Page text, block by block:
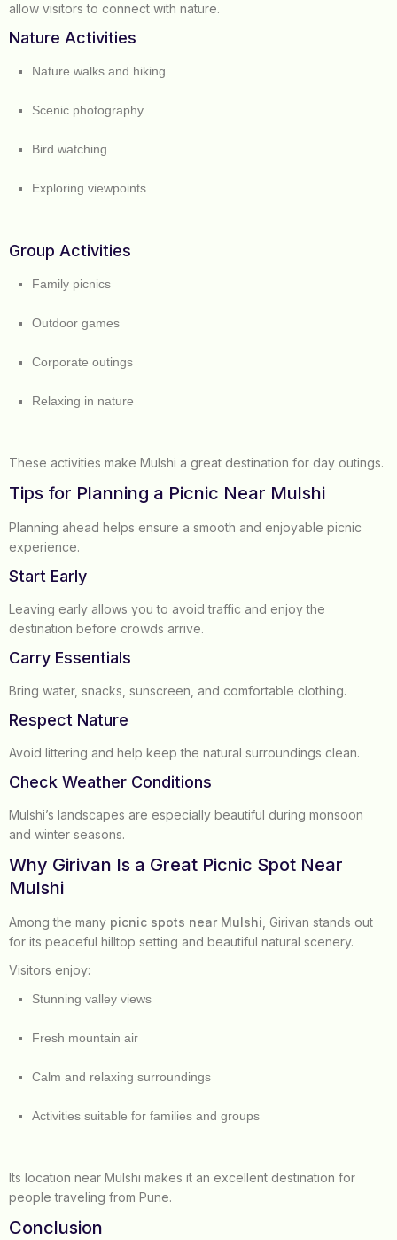
allow visitors to connect with nature.
Nature Activities
Nature walks and hiking
Scenic photography
Bird watching
Exploring viewpoints
Group Activities
Family picnics
Outdoor games
Corporate outings
Relaxing in nature
These activities make Mulshi a great destination for day outings.
Tips for Planning a Picnic Near Mulshi
Planning ahead helps ensure a smooth and enjoyable picnic
experience.
Start Early
Leaving early allows you to avoid traffic and enjoy the
destination before crowds arrive.
Carry Essentials
Bring water, snacks, sunscreen, and comfortable clothing.
Respect Nature
Avoid littering and help keep the natural surroundings clean.
Check Weather Conditions
Mulshi’s landscapes are especially beautiful during monsoon
and winter seasons.
Why Girivan Is a Great Picnic Spot Near
Mulshi
Among the many picnic spots near Mulshi , Girivan stands out
for its peaceful hilltop setting and beautiful natural scenery.
Visitors enjoy:
Stunning valley views
Fresh mountain air
Calm and relaxing surroundings
Activities suitable for families and groups
Its location near Mulshi makes it an excellent destination for
people traveling from Pune.
Conclusion